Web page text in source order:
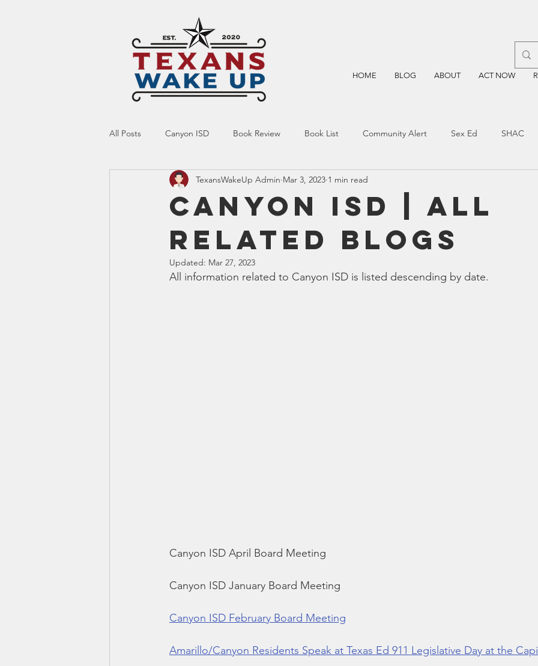
HOME BLOG ABOUT ACT NOW
All Posts Canyon ISD Book Review Book List Community Alert Sex Ed SHAC
Online Resource Indoctrination Blockchain Prayer
Screen Time Ed Tech Testing TEA Four Price Mental Health
Smartmeter Home Educate Bible Old Testament Texas Legislation
Canyon ISD | All
Related Blogs
TexansWakeUp Admin Mar 3, 2023 1 min read
Updated: Mar 27, 2023
All information related to Canyon ISD is listed descending by date.
Canyon ISD April Board Meeting
Canyon ISD January Board Meeting
Canyon ISD February Board Meeting
Amarillo/Canyon Residents Speak at Texas Ed 911 Legislative Day at the